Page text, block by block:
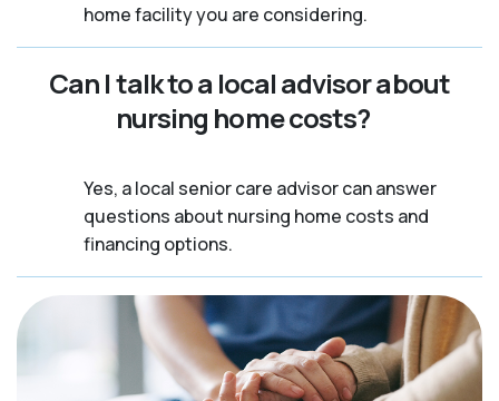
home facility you are considering.
Can I talk to a local advisor about
nursing home costs?
Yes, a local senior care advisor can answer
questions about nursing home costs and
financing options.